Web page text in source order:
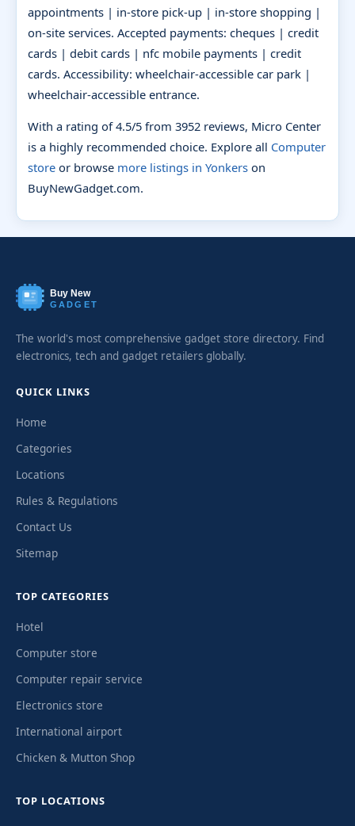
appointments | in-store pick-up | in-store shopping |
on-site services. Accepted payments: cheques | credit
cards | debit cards | nfc mobile payments | credit
cards. Accessibility: wheelchair-accessible car park |
wheelchair-accessible entrance.
With a rating of 4.5/5 from 3952 reviews, Micro Center
is a highly recommended choice. Explore all Computer
store or browse more listings in Yonkers on
BuyNewGadget.com.
Buy New
GADGET
The world's most comprehensive gadget store directory. Find
electronics, tech and gadget retailers globally.
QUICK LINKS
Home
Categories
Locations
Rules & Regulations
Contact Us
Sitemap
TOP CATEGORIES
Hotel
Computer store
Computer repair service
Electronics store
International airport
Chicken & Mutton Shop
TOP LOCATIONS